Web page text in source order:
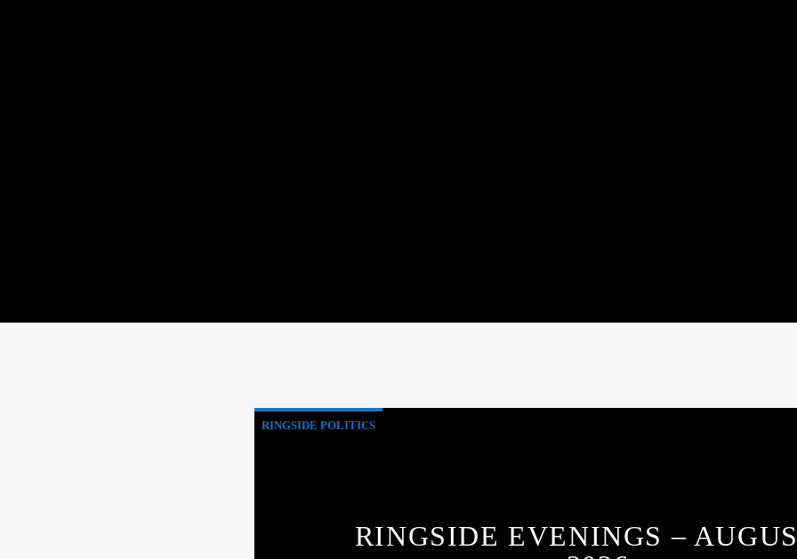
RINGSIDE POLITICS
RINGSIDE EVENINGS –